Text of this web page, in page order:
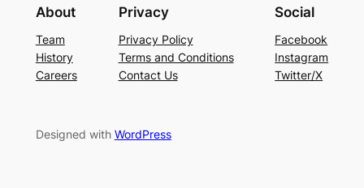
About
Team
History
Careers
Privacy
Privacy Policy
Terms and Conditions
Contact Us
Social
Facebook
Instagram
Twitter/X
Designed with WordPress